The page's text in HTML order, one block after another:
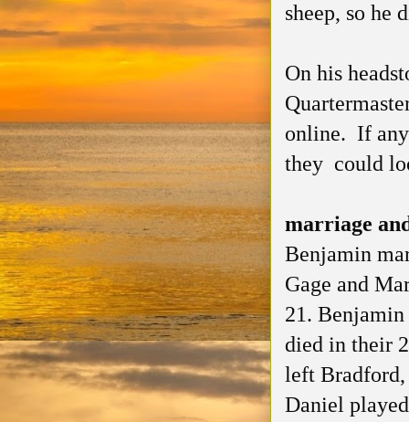
sheep, so he
On his
online. If
they could
marriage
Benjamin
Gage and
21.
died in their
left Bradford,
Daniel